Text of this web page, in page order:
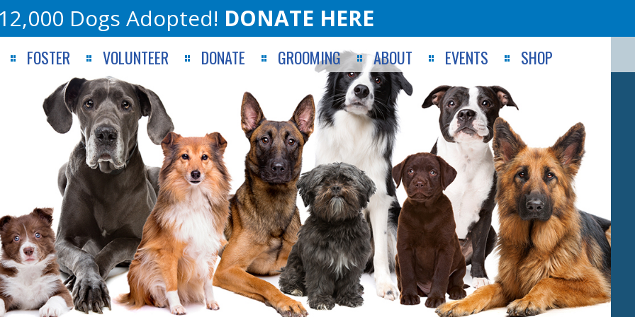
Dogs Adopted! DONATE HERE
FOSTER VOLUNTEER DONATE GROOMING ABOUT EVENTS SHOP